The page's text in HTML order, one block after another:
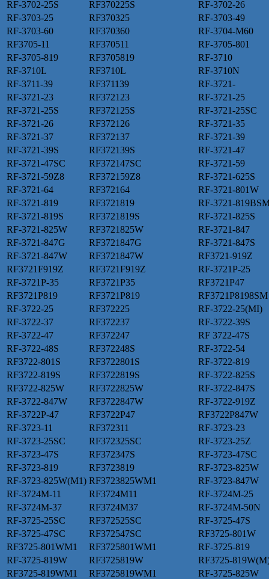
RF-3702-25S
RF370225S
RF-3702-26
RF-3703-25
RF370325
RF-3703-49
RF-3703-60
RF370360
RF-3704-M60
RF3705-11
RF370511
RF-3705-801
RF-3705-819
RF3705819
RF-3710
RF-3710L
RF3710L
RF-3710N
RF-3711-39
RF371139
RF-3721-
RF-3721-23
RF372123
RF-3721-25
RF-3721-25S
RF372125S
RF-3721-25SC
RF-3721-26
RF372126
RF-3721-35
RF-3721-37
RF372137
RF-3721-39
RF-3721-39S
RF372139S
RF-3721-47
RF-3721-47SC
RF372147SC
RF-3721-59
RF-3721-59Z8
RF372159Z8
RF-3721-625S
RF-3721-64
RF372164
RF-3721-801W
RF-3721-819
RF3721819
RF-3721-
RF-3721-819S
RF3721819S
RF-3721-825S
RF-3721-825W
RF3721825W
RF-3721-847
RF-3721-847G
RF3721847G
RF-3721-847S
RF-3721-847W
RF3721847W
RF3721-919Z
RF3721F919Z
RF3721F919Z
RF-3721P-25
RF-3721P-35
RF3721P35
RF3721P47
RF3721P819
RF3721P819
RF3721P8198SM
RF-3722-25
RF372225
RF-3722-25(MI)
RF-3722-37
RF372237
RF-3722-39S
RF-3722-47
RF372247
RF 3722-47S
RF-3722-48S
RF372248S
RF-3722-54
RF3722-801S
RF3722801S
RF-3722-819
RF3722-819S
RF3722819S
RF-3722-825S
RF3722-825W
RF3722825W
RF-3722-847S
RF-3722-847W
RF3722847W
RF-3722-919Z
RF-3722P-47
RF3722P47
RF3722P847W
RF-3723-11
RF372311
RF-3723-23
RF-3723-25SC
RF372325SC
RF-3723-25Z
RF-3723-47S
RF372347S
RF-3723-47SC
RF-3723-819
RF3723819
RF-3723-825W
RF-3723-825W(M1) RF3723825WM1
RF-3723-847W
RF-3724M-11
RF3724M11
RF-3724M-25
RF-3724M-37
RF3724M37
RF-3724M-50N
RF-3725-25SC
RF372525SC
RF-3725-47S
RF-3725-47SC
RF372547SC
RF3725-801W
RF3725-801WM1
RF3725801WM1
RF-3725-819
RF-3725-819W
RF3725819W
RF3725-
RF3725-819WM1
RF3725819WM1
RF-3725-825W